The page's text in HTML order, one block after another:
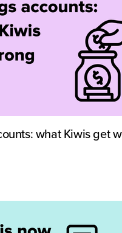
what Kiwis get